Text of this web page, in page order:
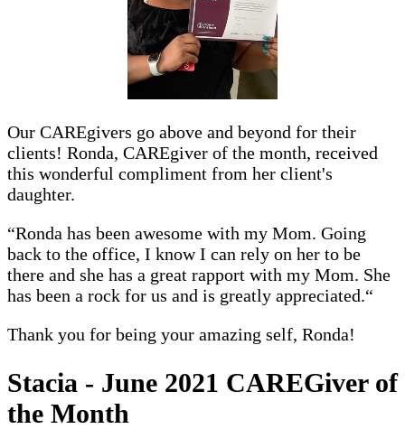
Our CAREgivers go above and beyond for their
clients! Ronda, CAREgiver of the month, received
this wonderful compliment from her client's
daughter.
“Ronda has been awesome with my Mom. Going
back to the office, I know I can rely on her to be
there and she has a great rapport with my Mom. She
has been a rock for us and is greatly appreciated.“
Thank you for being your amazing self, Ronda!
Stacia - June 2021 CAREGiver of
the Month